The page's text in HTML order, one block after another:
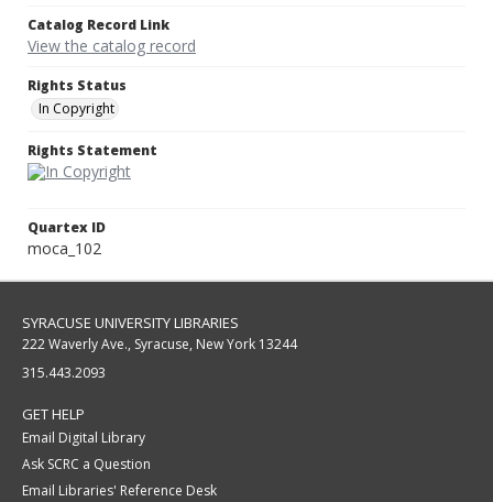
Catalog Record Link
View the catalog record
Rights Status
In Copyright
Rights Statement
Quartex ID
moca_102
SYRACUSE UNIVERSITY LIBRARIES
222 Waverly Ave., Syracuse, New York 13244
315.443.2093
GET HELP
Email Digital Library
Ask SCRC a Question
Email Libraries' Reference Desk